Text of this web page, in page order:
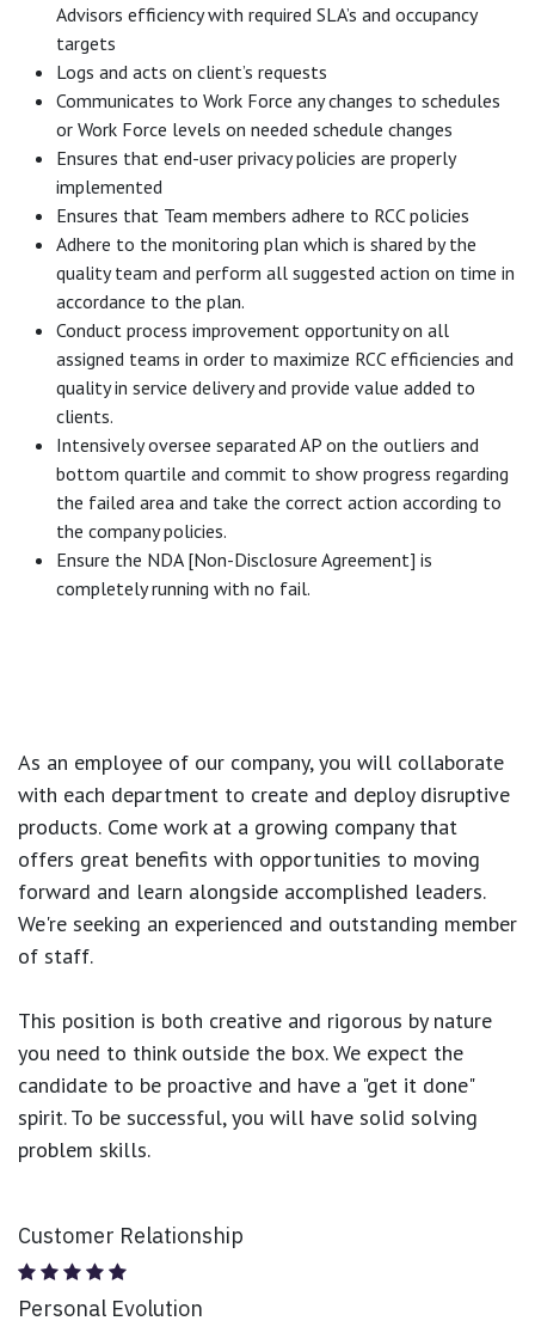
Advisors efficiency with required SLA’s and occupancy
targets
Logs and acts on client’s requests
Communicates to Work Force any changes to schedules
or Work Force levels on needed schedule changes
Ensures that end-user privacy policies are properly
implemented
Ensures that Team members adhere to RCC policies
Adhere to the monitoring plan which is shared by the
quality team and perform all suggested action on time in
accordance to the plan.
Conduct process improvement opportunity on all
assigned teams in order to maximize RCC efficiencies and
quality in service delivery and provide value added to
clients.
Intensively oversee separated AP on the outliers and
bottom quartile and commit to show progress regarding
the failed area and take the correct action according to
the company policies.
Ensure the NDA [Non-Disclosure Agreement] is
completely running with no fail.
As an employee of our company, you will collaborate
with each department to create and deploy disruptive
products. Come work at a growing company that
offers great benefits with opportunities to moving
forward and learn alongside accomplished leaders.
We're seeking an experienced and outstanding member
of staff.
This position is both creative and rigorous by nature
you need to think outside the box. We expect the
candidate to be proactive and have a "get it done"
spirit. To be successful, you will have solid solving
problem skills.
Customer Relationship
Personal Evolution